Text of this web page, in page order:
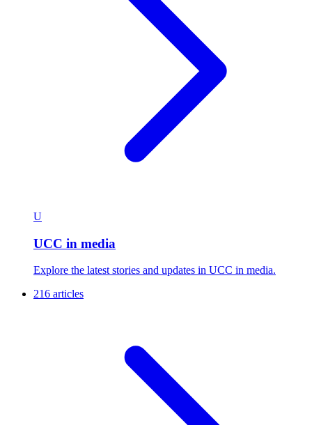
U
UCC in media
Explore the latest stories and updates in UCC in media.
216 articles